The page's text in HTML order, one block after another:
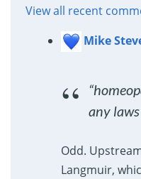
View all recent
Mike
any
Odd.
Langmuir,